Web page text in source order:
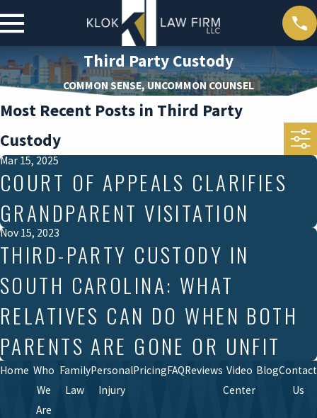
Third Party Custody
COMMON SENSE, UNCOMMON COUNSEL
Most Recent Posts in Third Party
Custody
Mar 15, 2025
COURT OF APPEALS CLARIFIES
GRANDPARENT VISITATION
Nov 15, 2023
THIRD-PARTY CUSTODY IN
SOUTH CAROLINA: WHAT
RELATIVES CAN DO WHEN BOTH
PARENTS ARE GONE OR UNFIT
Home Who
We
Are
Family
Law
Personal
Injury
PricingFAQReviews Video
Center
BlogContact
Us